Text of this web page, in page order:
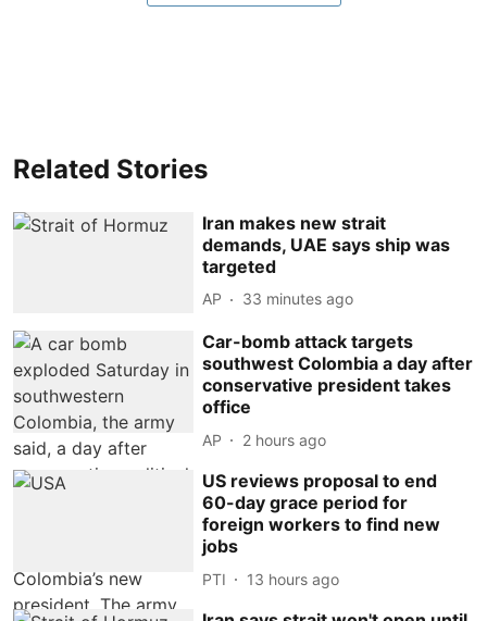
Related Stories
Iran makes new strait
demands, UAE says ship was
targeted
AP 33 minutes ago
Car-bomb attack targets
southwest Colombia a day after
conservative president takes
office
AP 2 hours ago
US reviews proposal to end
60-day grace period for
foreign workers to find new
jobs
PTI 13 hours ago